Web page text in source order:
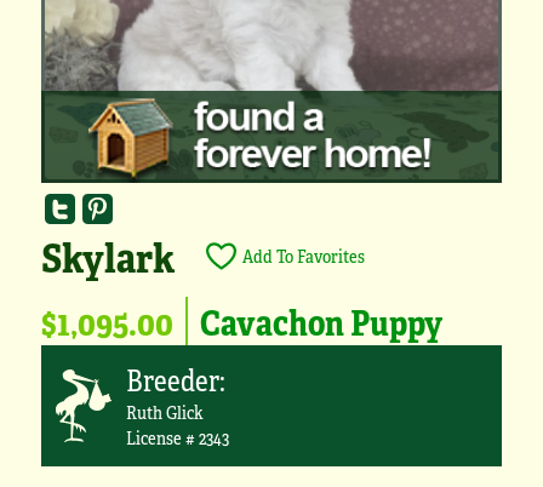
Skylark Add To Favorites
$1,095.00 Cavachon Puppy
Breeder:
Ruth Glick
License # 2343